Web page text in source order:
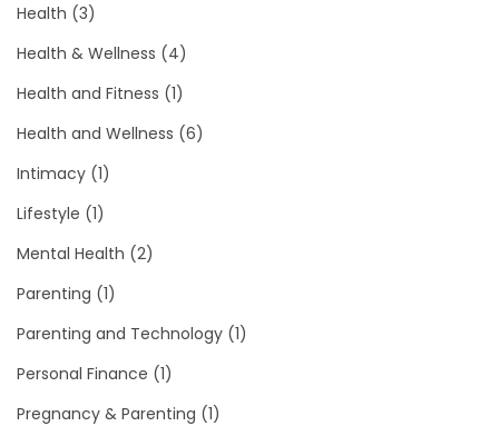
Health (3)
Health & Wellness (4)
Health and Fitness (1)
Health and Wellness (6)
Intimacy (1)
Lifestyle (1)
Mental Health (2)
Parenting (1)
Parenting and Technology (1)
Personal Finance (1)
Pregnancy & Parenting (1)